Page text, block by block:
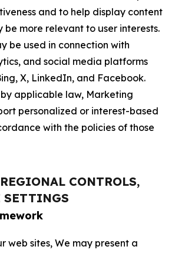
and to help display content
more relevant to user interests.
be used in connection with
and social media platforms
X, LinkedIn, and Facebook.
applicable law, Marketing
personalized or interest-based
with the policies of those
CONTROLS,
SETTINGS
web sites, We may present a